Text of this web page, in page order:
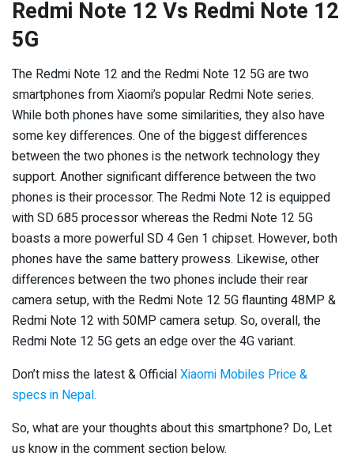
Redmi Note 12 Vs Redmi Note 12
5G
The Redmi Note 12 and the Redmi Note 12 5G are two
smartphones from Xiaomi’s popular Redmi Note series.
While both phones have some similarities, they also have
some key differences. One of the biggest differences
between the two phones is the network technology they
support. Another significant difference between the two
phones is their processor. The Redmi Note 12 is equipped
with SD 685 processor whereas the Redmi Note 12 5G
boasts a more powerful SD 4 Gen 1 chipset. However, both
phones have the same battery prowess. Likewise, other
differences between the two phones include their rear
camera setup, with the Redmi Note 12 5G flaunting 48MP &
Redmi Note 12 with 50MP camera setup. So, overall, the
Redmi Note 12 5G gets an edge over the 4G variant.
Don’t miss the latest & OfficialXiaomi Mobiles Price &
specs in Nepal.
So, what are your thoughts about this smartphone? Do, Let
us know in the comment section below.